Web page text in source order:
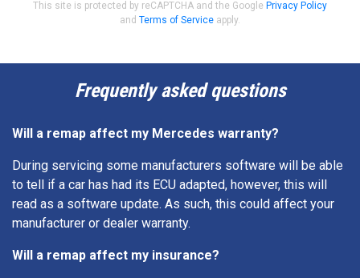
This site is protected by reCAPTCHA and the Google Privacy Policy
and Terms of Service apply.
Frequently asked questions
Will a remap affect my Mercedes warranty?
During servicing some manufacturers software will be able
to tell if a car has had its ECU adapted, however, this will
read as a software update. As such, this could affect your
manufacturer or dealer warranty.
Will a remap affect my insurance?